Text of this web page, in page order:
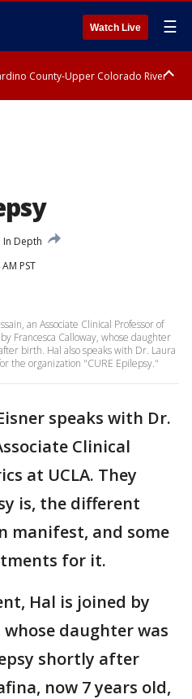
Watch Live ☰
County-Upper Colorado River
In Depth
PST
an Associate Clinical Professor of
Francesca Calloway, whose daughter
birth. Hal also speaks with Dr. Laura
the organization "CURE Epilepsy."
speaks with Dr.
Clinical
at UCLA. They
is, the different
manifest, and some
for it.
Hal is joined by
whose daughter was
shortly after
now 7 years old,